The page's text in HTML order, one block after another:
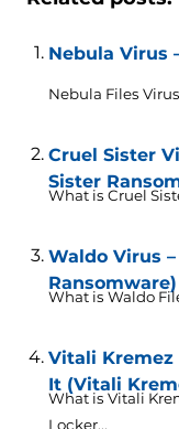
Nebula Virus
Nebula Files
Cruel Sister
Sister
What is Cruel
Waldo Virus
Ransomware)
What is Waldo
Vitali Kremez
It (Vitali
What is Vitali
Locker...